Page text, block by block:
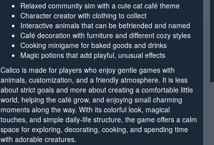
Relaxed community sim with a cute cat café theme
Character creator with clothing to collect
Interactive animals that can be befriended and named
Café decoration with furniture and different cozy styles
Cooking minigame for baked goods and drinks
Magic potions that add playful, unusual effects
Calico is made for players who enjoy gentle games with
animals, customization, and a friendly atmosphere. It is less
about strict goals and more about creating a comfortable little
world, helping the café grow, and enjoying small charming
moments along the way. With its colorful look, magical
touches, and simple daily-life structure, the game offers a calm
space for exploring, decorating, cooking, and spending time
with adorable creatures.